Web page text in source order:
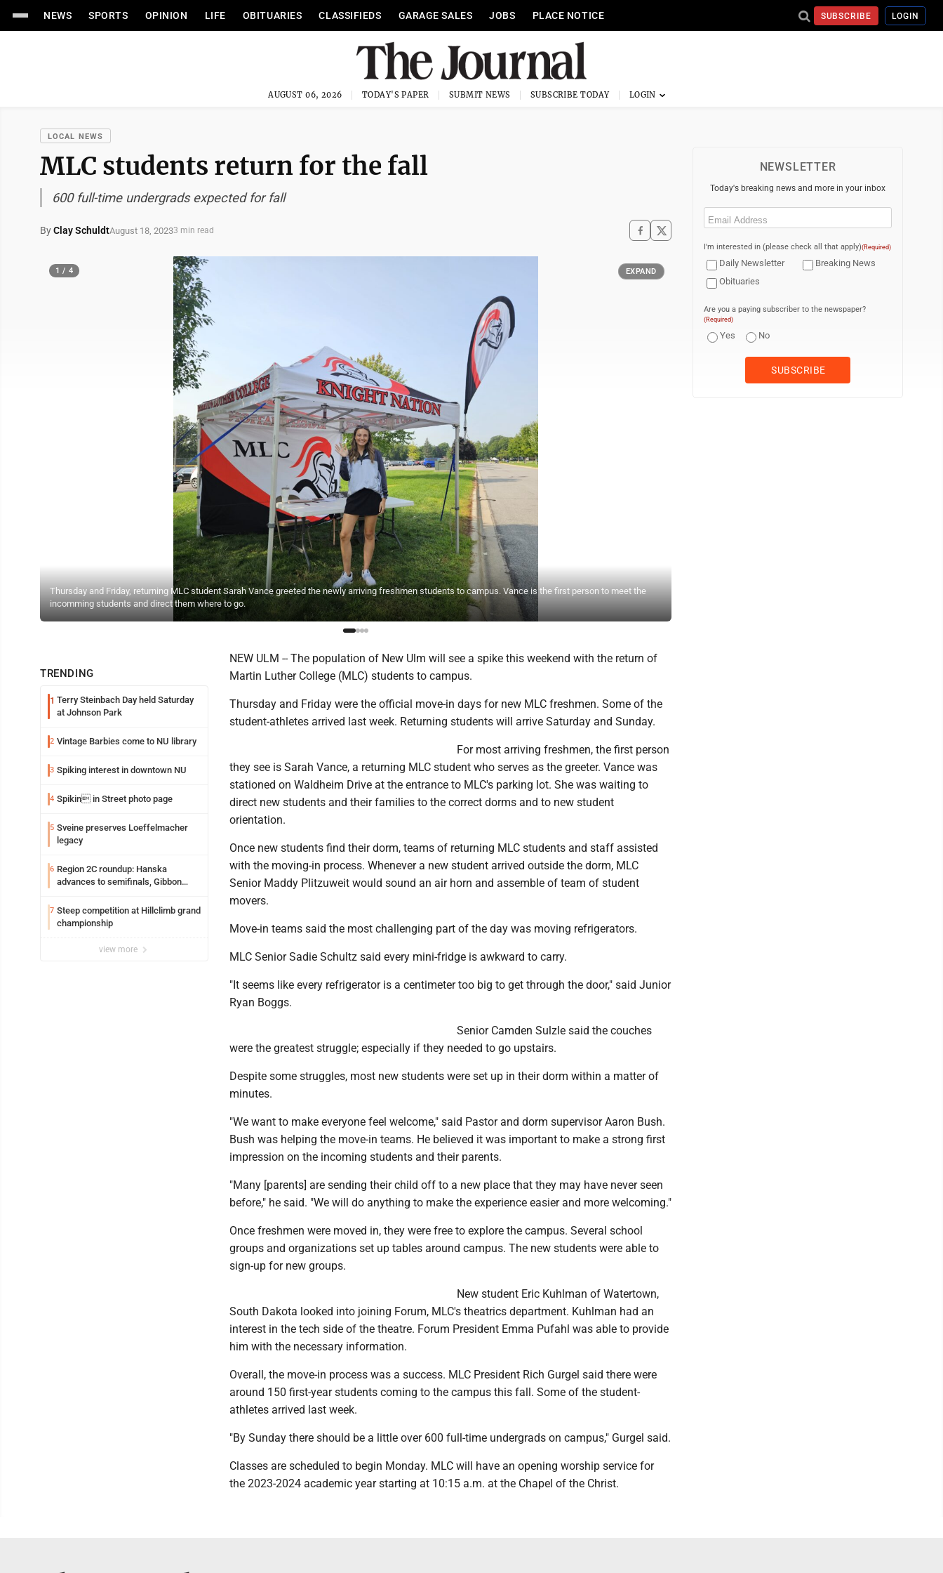
NEWS SPORTS OPINION LIFE OBITUARIES CLASSIFIEDS GARAGE SALES JOBS PLACE NOTICE SUBSCRIBE LOGIN
AUGUST 06, 2026 TODAY'S PAPER SUBMIT NEWS SUBSCRIBE TODAY
LOCAL NEWS
MLC students return for the fall
600 full-time undergrads expected for fall
ByClay SchuldtAugust 18, 20233 min read
Thursday and Friday, returning MLC student Sarah Vance greeted the newly arriving freshmen students to campus. Vance is the first person to meet the
incomming students and direct them where to go.
1 / 4 EXPAND
TRENDING
1 Terry Steinbach Day held Saturday
at Johnson Park
2 Vintage Barbies come to NU library
3 Spiking interest in downtown NU
4 Spikin in Street photo page
5 Sveine preserves Loeffelmacher
legacy
6 Region 2C roundup: Hanska
advances to semifinals, Gibbon
7 Steep competition at Hillclimb grand
championship
view more
NEW ULM -- The population of New Ulm will see a spike this weekend with the return of
Martin Luther College (MLC) students to campus.
Thursday and Friday were the official move-in days for new MLC freshmen. Some of the
student-athletes arrived last week. Returning students will arrive Saturday and Sunday.
For most arriving freshmen, the first person
they see is Sarah Vance, a returning MLC student who serves as the greeter. Vance was
stationed on Waldheim Drive at the entrance to MLC's parking lot. She was waiting to
direct new students and their families to the correct dorms and to new student
orientation.
Once new students find their dorm, teams of returning MLC students and staff assisted
with the moving-in process. Whenever a new student arrived outside the dorm, MLC
Senior Maddy Plitzuweit would sound an air horn and assemble of team of student
movers.
Move-in teams said the most challenging part of the day was moving refrigerators.
MLC Senior Sadie Schultz said every mini-fridge is awkward to carry.
"It seems like every refrigerator is a centimeter too big to get through the door," said Junior
Ryan Boggs.
Senior Camden Sulzle said the couches
were the greatest struggle; especially if they needed to go upstairs.
Despite some struggles, most new students were set up in their dorm within a matter of
minutes.
"We want to make everyone feel welcome," said Pastor and dorm supervisor Aaron Bush.
Bush was helping the move-in teams. He believed it was important to make a strong first
impression on the incoming students and their parents.
"Many [parents] are sending their child off to a new place that they may have never seen
before," he said. "We will do anything to make the experience easier and more welcoming."
Once freshmen were moved in, they were free to explore the campus. Several school
groups and organizations set up tables around campus. The new students were able to
sign-up for new groups.
New student Eric Kuhlman of Watertown,
South Dakota looked into joining Forum, MLC's theatrics department. Kuhlman had an
interest in the tech side of the theatre. Forum President Emma Pufahl was able to provide
him with the necessary information.
Overall, the move-in process was a success. MLC President Rich Gurgel said there were
around 150 first-year students coming to the campus this fall. Some of the student-
athletes arrived last week.
"By Sunday there should be a little over 600 full-time undergrads on campus," Gurgel said.
Classes are scheduled to begin Monday. MLC will have an opening worship service for
the 2023-2024 academic year starting at 10:15 a.m. at the Chapel of the Christ.
NEWSLETTER
Today's breaking news and more in your inbox
Email
I'm interested in (please check all that apply)(Required)
Daily Newsletter
Breaking News
Obituaries
Are you a paying subscriber to the newspaper?
(Required)
Yes No